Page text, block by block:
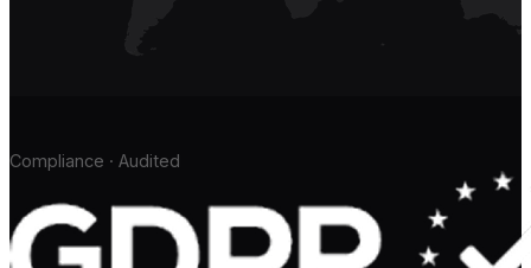
Compliance · Audited